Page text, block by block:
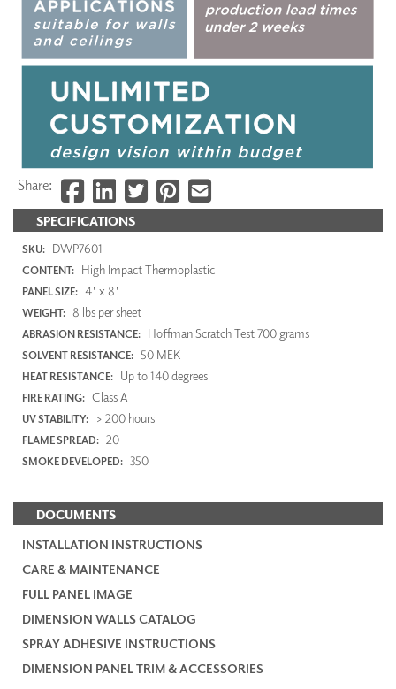
SPECIFICATIONS
SKU: DWP7601
CONTENT: High Impact Thermoplastic
PANEL SIZE: 4' x 8'
WEIGHT: 8 lbs per sheet
ABRASION RESISTANCE: Hoffman Scratch Test 700 grams
SOLVENT RESISTANCE: 50 MEK
HEAT RESISTANCE: Up to 140 degrees
FIRE RATING: Class A
UV STABILITY: > 200 hours
FLAME SPREAD: 20
SMOKE DEVELOPED: 350
DOCUMENTS
INSTALLATION INSTRUCTIONS
CARE & MAINTENANCE
FULL PANEL IMAGE
DIMENSION WALLS CATALOG
SPRAY ADHESIVE INSTRUCTIONS
DIMENSION PANEL TRIM & ACCESSORIES
Share: